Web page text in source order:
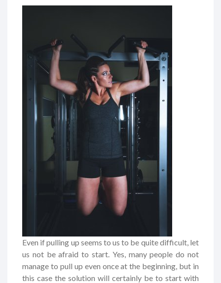
Even if pulling up seems to us to be quite difficult, let
us not be afraid to start. Yes, many people do not
manage to pull up even once at the beginning, but in
this case the solution will certainly be to start with